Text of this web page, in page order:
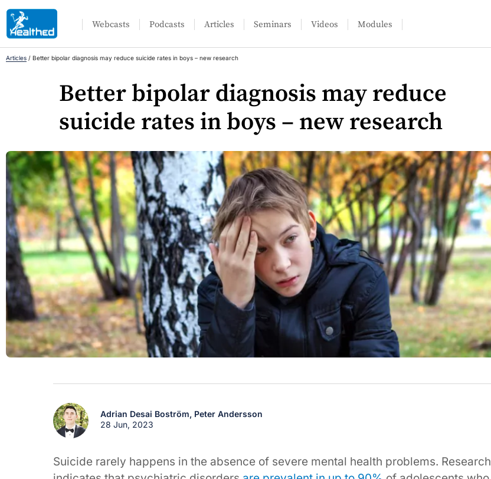
Webcasts Podcasts Articles Seminars Videos Modules
Articles / Better bipolar diagnosis may reduce suicide rates in boys – new research
Better bipolar diagnosis may reduce
suicide rates in boys – new research
Adrian Desai Boström, Peter Andersson
28 Jun, 2023
Suicide rarely happens in the absence of severe mental health problems. Research